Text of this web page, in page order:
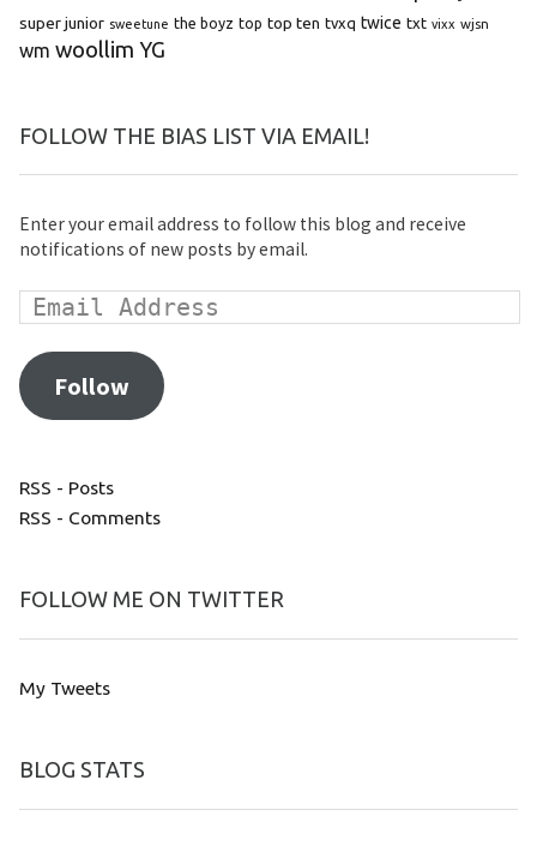
super junior sweetune the boyz top top ten tvxq twice txt vixx wjsn
wm woollim YG
FOLLOW THE BIAS LIST VIA EMAIL!
Enter your email address to follow this blog and receive
notifications of new posts by email.
Follow
RSS - Posts
RSS - Comments
FOLLOW ME ON TWITTER
My Tweets
BLOG STATS